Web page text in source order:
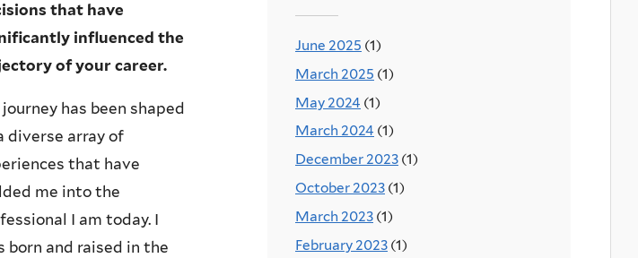
that have
influenced the
of your career.
has been shaped
diverse array of
that have
me into the
I am today. I
born and raised in the
June 2025 (1)
March 2025 (1)
May 2024 (1)
March 2024 (1)
December 2023 (1)
October 2023 (1)
March 2023 (1)
February 2023 (1)